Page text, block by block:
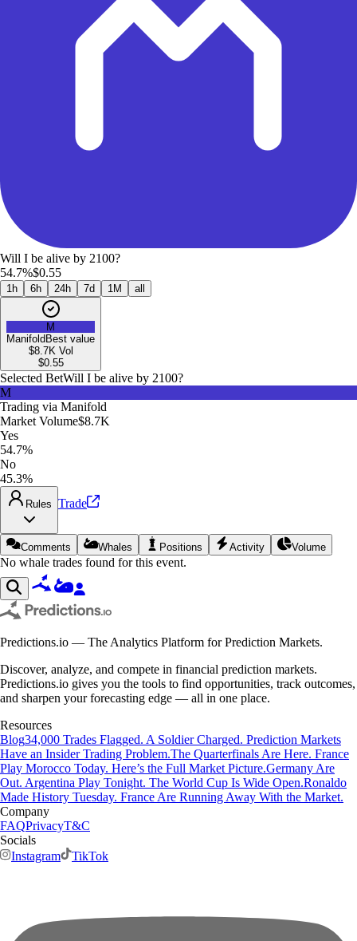
Will I be alive by 2100?
54.7%$0.55
1h 6h 24h 7d 1M all
M
Manifold Best value
$8.7K Vol
$0.55
Selected BetWill I be alive by 2100?
M
Trading via Manifold
Market Volume$8.7K
Yes
54.7%
No
45.3%
Rules Trade
Comments Whales Positions Activity Volume
No whale trades found for this event.
Predictions.io — The Analytics Platform for Prediction Markets.
Discover, analyze, and compete in financial prediction markets.
Predictions.io gives you the tools to find opportunities, track outcomes,
and sharpen your forecasting edge — all in one place.
Resources
Blog34,000 Trades Flagged. A Soldier Charged. Prediction Markets
Have an Insider Trading Problem.The Quarterfinals Are Here. France
Play Morocco Today. Here’s the Full Market Picture.Germany Are
Out. Argentina Play Tonight. The World Cup Is Wide Open.Ronaldo
Made History Tuesday. France Are Running Away With the Market.
Company
FAQPrivacyT&C
Socials
Instagram
TikTok